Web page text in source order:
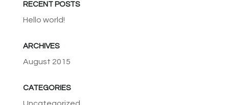
RECENT POSTS
Hello world!
ARCHIVES
August 2015
CATEGORIES